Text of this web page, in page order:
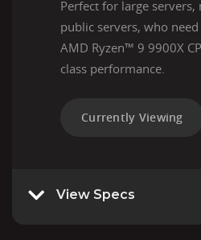
Perfect for large servers,
public servers, who
AMD Ryzen™ 9 9900X
class performance.
Currently Viewing
View Specs